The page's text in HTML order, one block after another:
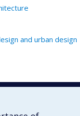
and urban design